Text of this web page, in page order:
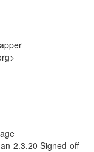
2.3.20 Signed-off-